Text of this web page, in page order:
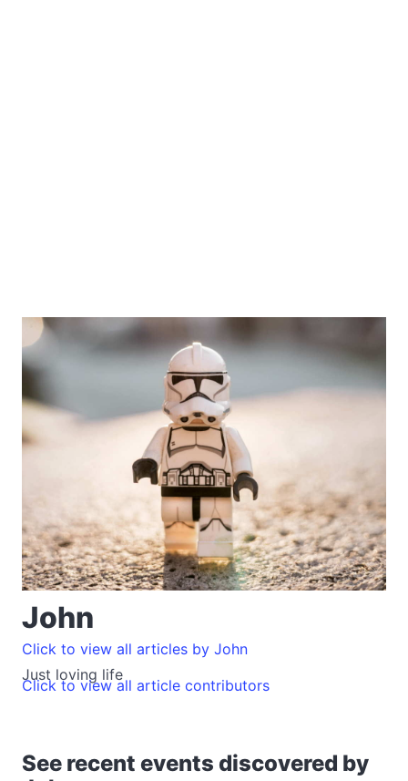
John
Just loving life
Click to view all articles by John
Click to view all article contributors
See recent events discovered by